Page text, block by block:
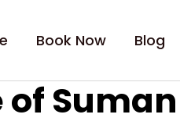
Book Now Blog